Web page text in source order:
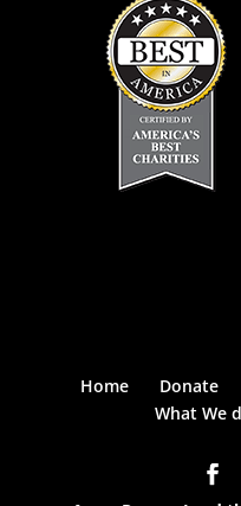
Home Donate
What We